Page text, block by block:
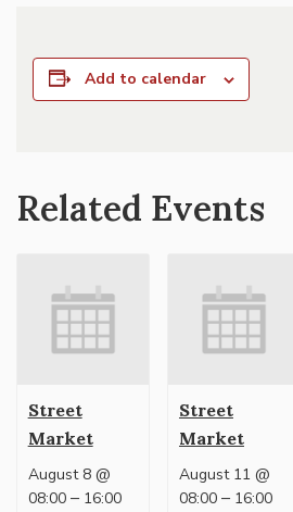
Add to calendar
Related Events
Street
Market
August 8 @
08:00– 16:00
Street
Market
August 11 @
08:00– 16:00